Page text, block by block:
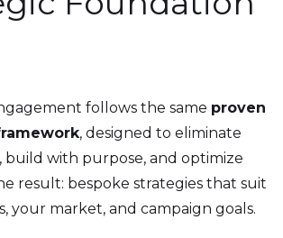
follows the same proven
, designed to eliminate
build with purpose, and optimize
result: bespoke strategies that suit
your market, and campaign goals.